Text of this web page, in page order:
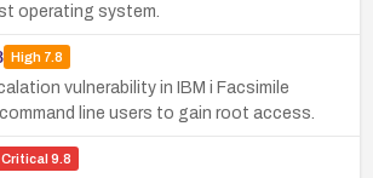
operating system.
High7.8
vulnerability in IBM i Facsimile
line users to gain root access.
Critical 9.8